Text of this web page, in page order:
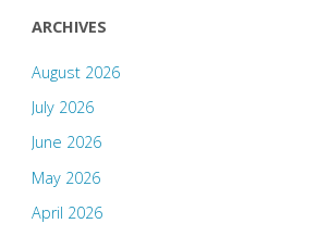
ARCHIVES
August 2026
July 2026
June 2026
May 2026
April 2026